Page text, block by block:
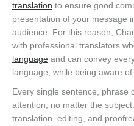
translation to ensure good
presentation of your message
audience. For this reason,
with professional translators
language and can convey
language, while being aware of
Every single sentence, phrase
attention, no matter the
translation, editing, and